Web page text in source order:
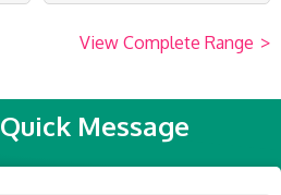
View Complete Range >
Quick Message